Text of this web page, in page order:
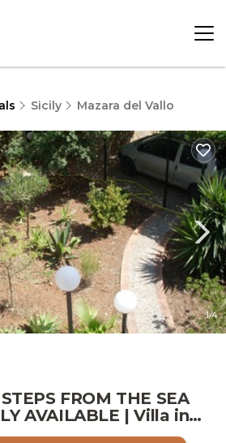
Sicily Mazara del Vallo
1/4
FROM THE SEA
AVAILABLE | Villa in
del Vallo